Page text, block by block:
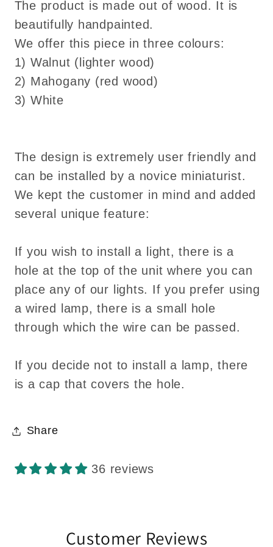
wood
decoration
wood
decoration
The product is made out of wood. It is
beautifully handpainted.
We offer this piece in three colours:
1) Walnut (lighter wood)
2) Mahogany (red wood)
3) White
The design is extremely user friendly and
can be installed by a novice miniaturist.
We kept the customer in mind and added
several unique feature:
If you wish to install a light, there is a
hole at the top of the unit where you can
place any of our lights. If you prefer using
a wired lamp, there is a small hole
through which the wire can be passed.
If you decide not to install a lamp, there
is a cap that covers the hole.
Share
36 reviews
Customer Reviews